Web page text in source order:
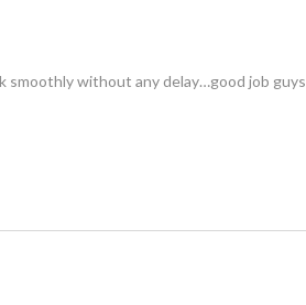
without any delay…good job guys